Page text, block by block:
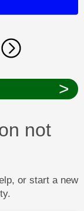
>
not
or start a new